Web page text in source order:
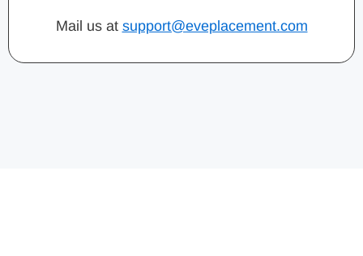
Mail us at support@eveplacement.com